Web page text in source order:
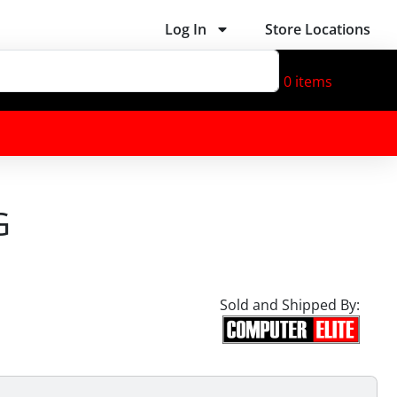
Log In Store Locations
0 items
Sold and Shipped By: